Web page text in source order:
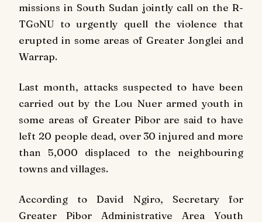
missions in South Sudan jointly call on the R-
TGoNU to urgently quell the violence that
erupted in some areas of Greater Jonglei and
Warrap.
Last month, attacks suspected to have been
carried out by the Lou Nuer armed youth in
some areas of Greater Pibor are said to have
left 20 people dead, over 30 injured and more
than 5,000 displaced to the neighbouring
towns and villages.
According to David Ngiro, Secretary for
Greater Pibor Administrative Area Youth